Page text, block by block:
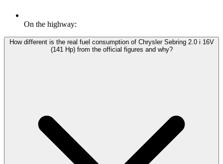
On the highway:
How different is the real fuel consumption of Chrysler Sebring 2.0 i 16V
(141 Hp) from the official figures and why?